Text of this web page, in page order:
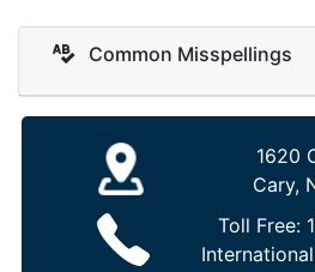
Common Misspellings
1620
Cary,
Toll Free: